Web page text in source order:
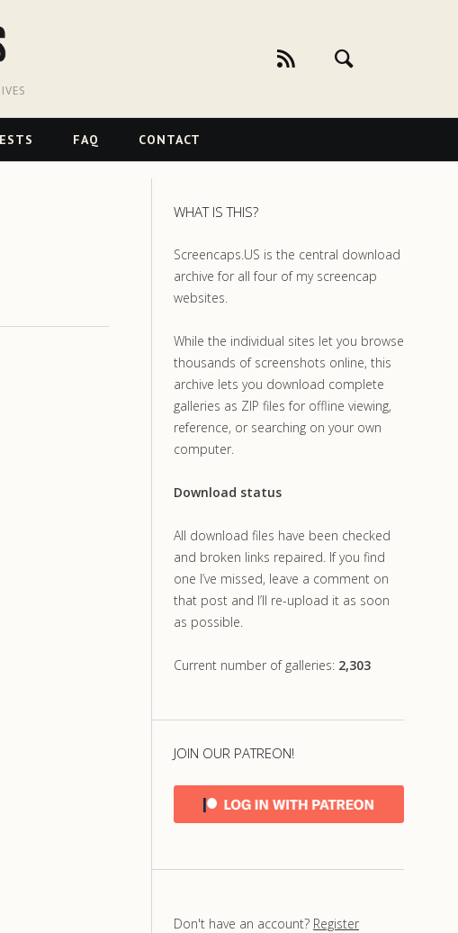
FAQ CONTACT
WHAT IS THIS?
Screencaps.US is the central download
archive for all four of my screencap
websites.
While the individual sites let you browse
thousands of screenshots online, this
archive lets you download complete
galleries as ZIP files for offline viewing,
reference, or searching on your own
computer.
Download status
All download files have been checked
and broken links repaired. If you find
one I’ve missed, leave a comment on
that post and I’ll re-upload it as soon
as possible.
Current number of galleries: 2,303
JOIN OUR PATREON!
Don't have an account? Register